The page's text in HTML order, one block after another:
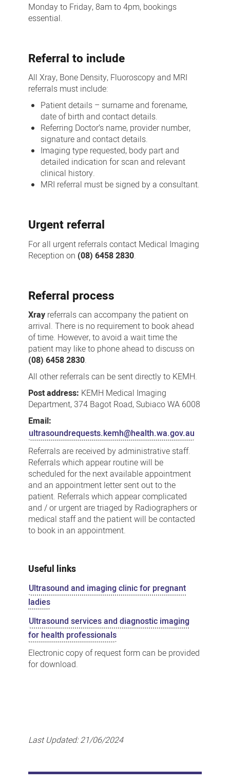
Monday to Friday, 8am to 4pm, bookings
essential.
Referral to include
All Xray, Bone Density, Fluoroscopy and MRI
referrals must include:
Patient details – surname and forename,
date of birth and contact details.
Referring Doctor’s name, provider number,
signature and contact details.
Imaging type requested, body part and
detailed indication for scan and relevant
clinical history.
MRI referral must be signed by a consultant.
Urgent referral
For all urgent referrals contact Medical Imaging
Reception on (08) 6458 2830.
Referral process
Xrayreferrals can accompany the patient on
arrival. There is no requirement to book ahead
of time. However, to avoid a wait time the
patient may like to phone ahead to discuss on
(08) 6458 2830.
All other referrals can be sent directly to KEMH.
Post address: KEMH Medical Imaging
Department, 374 Bagot Road, Subiaco WA 6008
Email:
ultrasoundrequests.kemh@health.wa.gov.au
Referrals are received by administrative staff.
Referrals which appear routine will be
scheduled for the next available appointment
and an appointment letter sent out to the
patient. Referrals which appear complicated
and / or urgent are triaged by Radiographers or
medical staff and the patient will be contacted
to book in an appointment.
Useful links
Ultrasound and imaging clinic for pregnant
ladies
Ultrasound services and diagnostic imaging
for health professionals
Electronic copy of request form can be provided
for download.
Last Updated:21/06/2024